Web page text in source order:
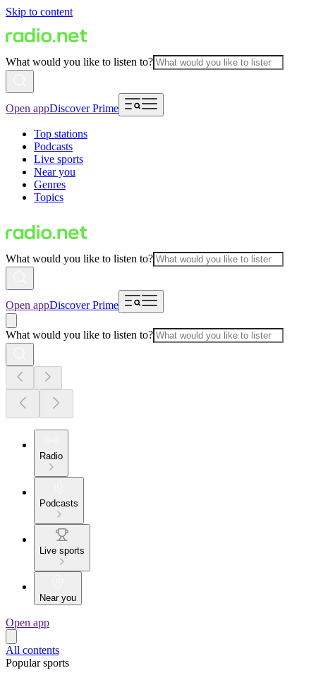
Skip to content
What would you like to listen to?
Open appDiscover Prime
Top stations
Podcasts
Live sports
Near you
Genres
Topics
What would you like to listen to?
Open appDiscover Prime
What would you like to listen to?
Radio
Podcasts
Live sports
Near you
Open app
All contents
Popular sports